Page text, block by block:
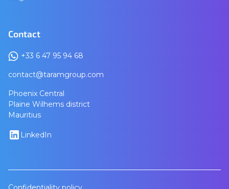
Contact
+33 6 47 95 94 68
contact@taramgroup.com
Phoenix Central
Plaine Wilhems district
Mauritius
LinkedIn